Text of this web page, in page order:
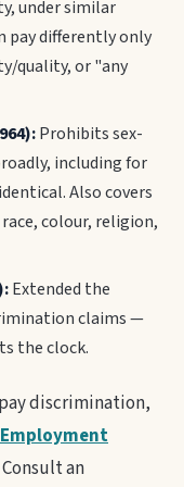
under similar
pay differently only
quality, or "any
Prohibits sex-
including for
Also covers
colour, religion,
Extended the
claims —
the clock.
discrimination,
Consult an